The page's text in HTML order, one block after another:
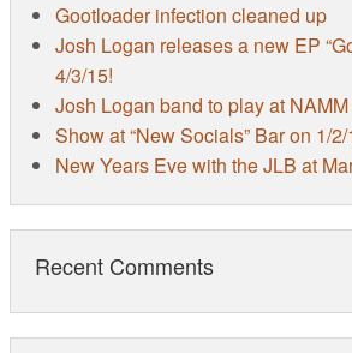
Gootloader infection cleaned up
Josh Logan releases a new EP
4/3/15!
Josh Logan band to play at
Show at “New Socials” Bar on 1/
New Years Eve with the JLB at
Recent Comments